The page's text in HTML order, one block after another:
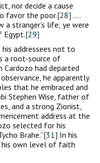
nor decide a cause
favor the poor.[28] . . .
a stranger’s life; ye were
Egypt.[29]
addressees not to
a root-source of
Cardozo had departed
he apparently
that he embraced and
Stephen Wise, father of
and a strong Zionist,
address at the
selected for his
Brahe.”[31] In his
his own level of faith